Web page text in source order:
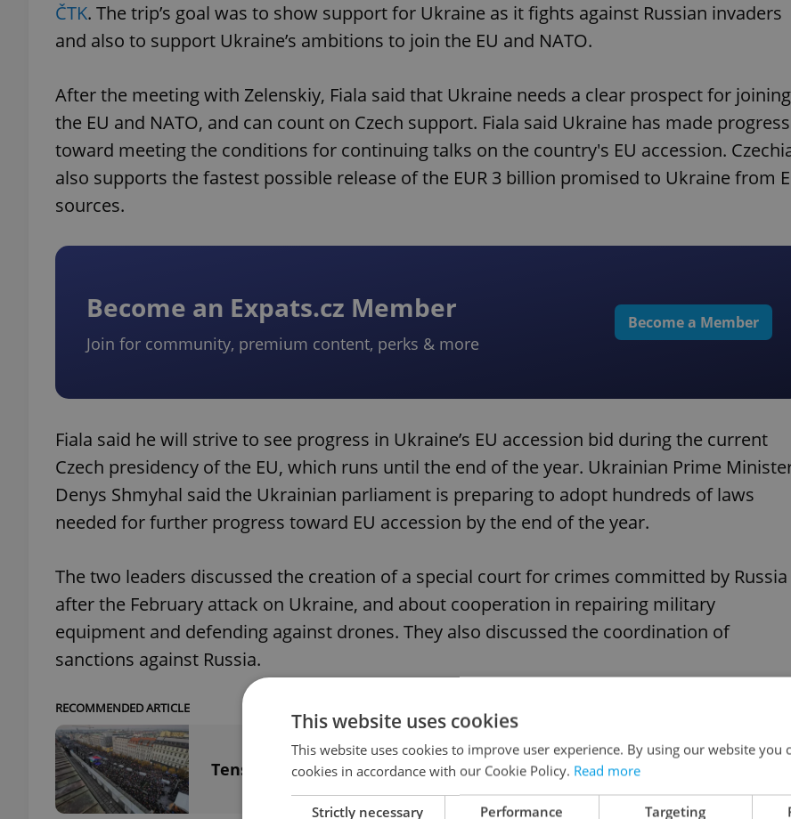
ČTK. The trip’s goal was to show support for Ukraine as it fights against Russian invaders
and also to support Ukraine’s ambitions to join the EU and NATO.
After the meeting with Zelenskiy, Fiala said that Ukraine needs a clear prospect for joining
the EU and NATO, and can count on Czech support. Fiala said Ukraine has made progress
toward meeting the conditions for continuing talks on the country's EU accession.
also supports the fastest possible release of the EUR 3 billion promised to Ukraine from
sources.
Become an Expats.cz Member
Join for community, premium content, perks & more
Become a Member
Fiala said he will strive to see progress in Ukraine’s EU accession bid during the current
Czech presidency of the EU, which runs until the end of the year. Ukrainian Prime
Denys Shmyhal said the Ukrainian parliament is preparing to adopt hundreds of laws
needed for further progress toward EU accession by the end of the year.
The two leaders discussed the creation of a special court for crimes committed by Russia
after the February attack on Ukraine, and about cooperation in repairing military
equipment and defending against drones. They also discussed the coordination of
sanctions against Russia.
RECOMMENDED ARTICLE
Tens of thousands attend Prague rally in solidarity with Ukraine
This website uses cookies
This website uses cookies to improve user experience. By using our website you
cookies in accordance with our Cookie Policy. Read more
Strictly necessary Performance Targeting